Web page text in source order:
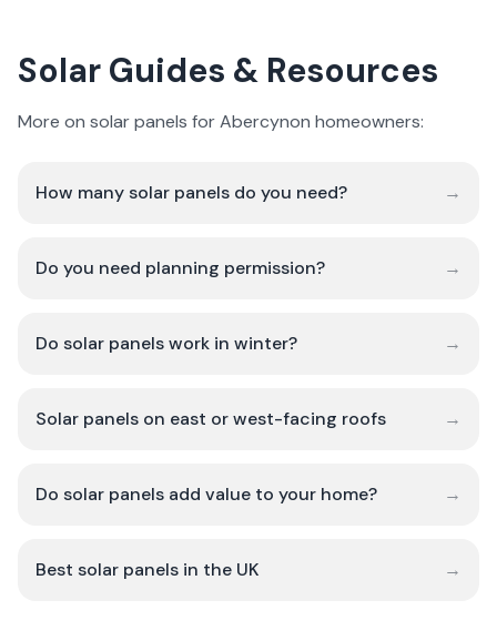
Solar Guides & Resources
More on solar panels for Abercynon homeowners:
How many solar panels do you need? →
Do you need planning permission? →
Do solar panels work in winter? →
Solar panels on east or west-facing roofs →
Do solar panels add value to your home? →
Best solar panels in the UK →